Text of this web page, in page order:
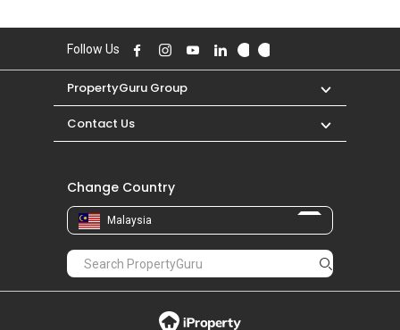
Follow Us
PropertyGuru Group
Contact Us
Change Country
Malaysia